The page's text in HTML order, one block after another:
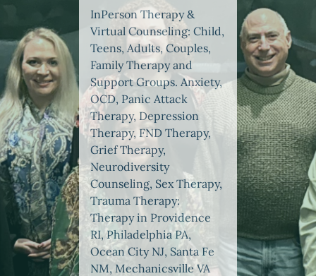
InPerson Therapy &
Virtual Counseling: Child,
Teens, Adults, Couples,
Family Therapy and
Support Groups. Anxiety,
OCD, Panic Attack
Therapy, Depression
Therapy, FND Therapy,
Grief Therapy,
Neurodiversity
Counseling, Sex Therapy,
Trauma Therapy:
Therapy in Providence
RI, Philadelphia PA,
Ocean City NJ, Santa Fe
NM, Mechanicsville VA